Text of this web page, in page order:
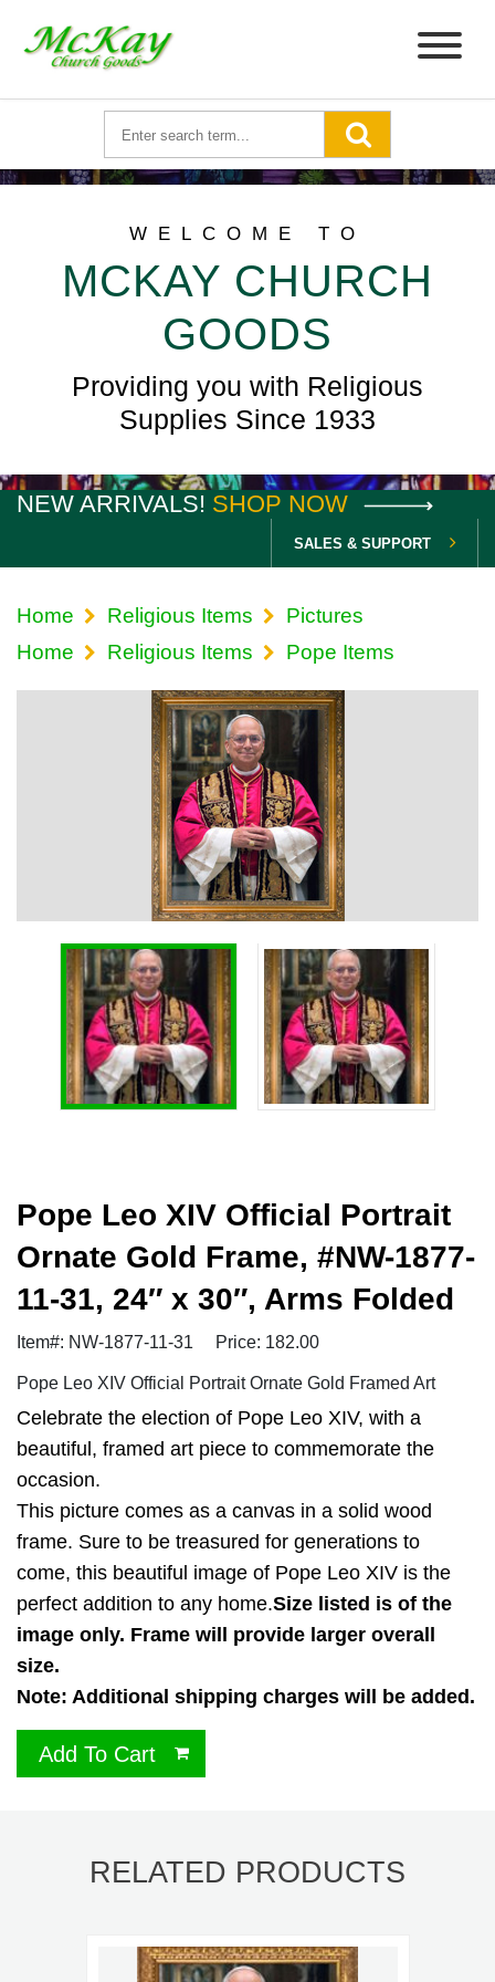
WELCOME TO
MCKAY CHURCH
GOODS
Providing you with Religious
Supplies Since 1933
NEW ARRIVALS! SHOP NOW
SALES & SUPPORT
Home Religious Items
Pictures
Home
Religious Items Pope Items
Pope Leo XIV Official Portrait
Ornate Gold Frame, #NW-1877-
11-31, 24″ x 30″, Arms Folded
Item#: NW-1877-11-31 Price: 182.00
Pope Leo XIV Official Portrait Ornate Gold Framed Art
Celebrate the election of Pope Leo XIV, with a
beautiful, framed art piece to commemorate the
occasion.
This picture comes as a canvas in a solid wood
frame. Sure to be treasured for generations to
come, this beautiful image of Pope Leo XIV is the
perfect addition to any home.Size listed is of the
image only. Frame will provide larger overall
size.
Note: Additional shipping charges will be added.
Add To Cart
RELATED PRODUCTS